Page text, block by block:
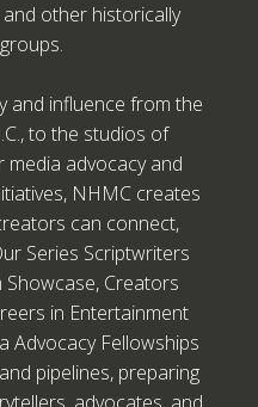
other historically
and influence from the
to the studios of
advocacy and
NHMC creates
can connect,
Series Scriptwriters
Showcase, Creators
in Entertainment
Advocacy Fellowships
pipelines, preparing